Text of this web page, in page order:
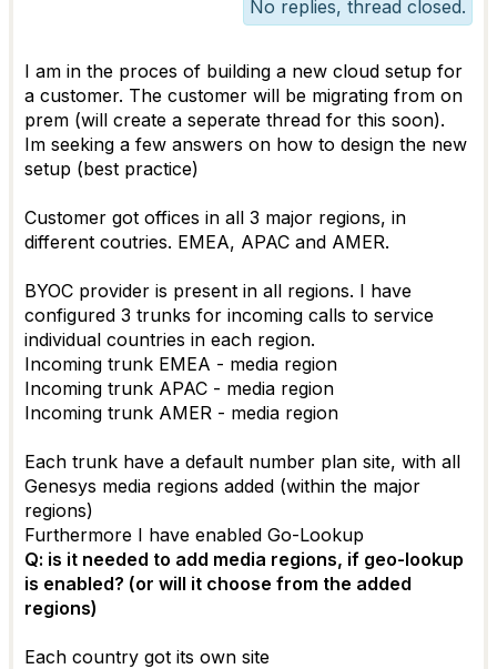
No replies, thread closed.
I am in the proces of building a new cloud setup for
a customer. The customer will be migrating from on
prem (will create a seperate thread for this soon).
Im seeking a few answers on how to design the new
setup (best practice)
Customer got offices in all 3 major regions, in
different coutries. EMEA, APAC and AMER.
BYOC provider is present in all regions. I have
configured 3 trunks for incoming calls to service
individual countries in each region.
Incoming trunk EMEA - media region
Incoming trunk APAC - media region
Incoming trunk AMER - media region
Each trunk have a default number plan site, with all
Genesys media regions added (within the major
regions)
Furthermore I have enabled Go-Lookup
Q: is it needed to add media regions, if geo-lookup
is enabled? (or will it choose from the added
regions)
Each country got its own site